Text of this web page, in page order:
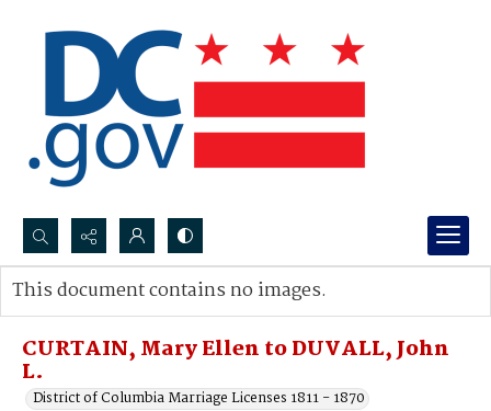
Search...
Advanced search
CURTAIN, Mary Ellen to DUVALL, John
L.
District of Columbia Marriage Licenses 1811 - 1870
This document contains no images.